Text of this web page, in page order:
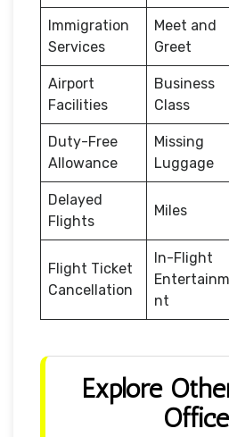
Immigration
Services
Meet and
Greet
Airport
Facilities
Business
Class
Duty-Free
Allowance
Missing
Luggage
Delayed
Flights
Miles
Flight Ticket
Cancellation
In-Flight
nt
Explore